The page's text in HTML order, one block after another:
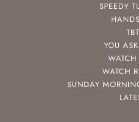
SPEEDY
TBT
YOU
WATCH
WATCH
SUNDAY